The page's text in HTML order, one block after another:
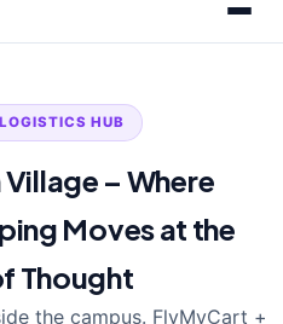
HUB
– Where
Moves at the
Thought
the campus. FlyMyCart +